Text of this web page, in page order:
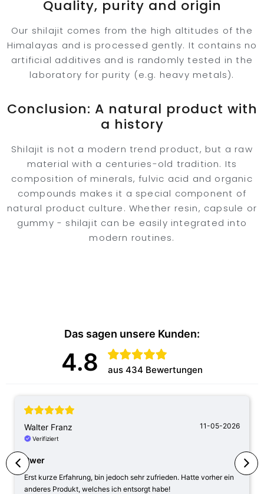
Quality, purity and origin
Our shilajit comes from the high altitudes of the
Himalayas and is processed gently. It contains no
artificial additives and is randomly tested in the
laboratory for purity (e.g. heavy metals).
Conclusion: A natural product with
a history
Shilajit is not a modern trend product, but a raw
material with a centuries-old tradition. Its
composition of minerals, fulvic acid and organic
compounds makes it a special component of
natural product culture. Whether resin, capsule or
gummy - shilajit can be easily integrated into
modern routines.
Das sagen unsere Kunden:
4.8 aus 434 Bewertungen
Walter Franz 11-05-2026
Verifiziert
Pwer
Erst kurze Erfahrung, bin jedoch sehr zufrieden. Hatte vorher ein
anderes Produkt, welches ich entsorgt habe!